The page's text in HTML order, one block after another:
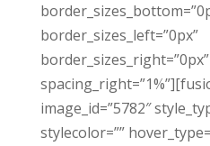
border_sizes_left=”0px”
image_id=”5782″
stylecolor=””